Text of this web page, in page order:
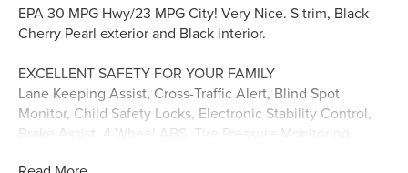
EPA 30 MPG Hwy/23 MPG City! Very Nice. S trim, Black
Cherry Pearl exterior and Black interior.
EXCELLENT SAFETY FOR YOUR FAMILY
Lane Keeping Assist, Cross-Traffic Alert, Blind Spot
Monitor, Child Safety Locks, Electronic Stability Control,
Brake Assist, 4-Wheel ABS, Tire Pressure Monitoring